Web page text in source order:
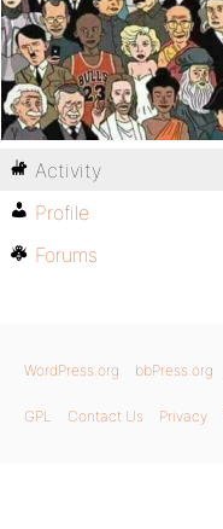
Activity
Profile
Forums
WordPress.org bbPress.org
GPL Contact Us Privacy